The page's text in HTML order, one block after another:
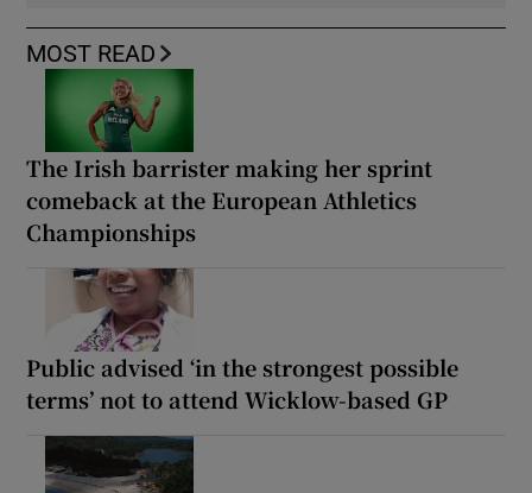
MOST READ
The Irish barrister making her sprint
comeback at the European Athletics
Championships
Public advised ‘in the strongest possible
terms’ not to attend Wicklow-based GP